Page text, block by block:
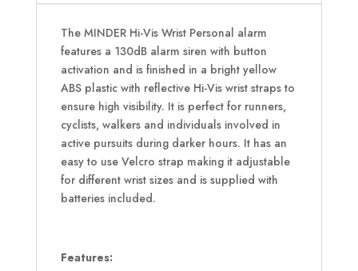
The MINDER Hi-Vis Wrist Personal alarm
features a 130dB alarm siren with button
activation and is finished in a bright yellow
ABS plastic with reflective Hi-Vis wrist straps to
ensure high visibility. It is perfect for runners,
cyclists, walkers and individuals involved in
active pursuits during darker hours. It has an
easy to use Velcro strap making it adjustable
for different wrist sizes and is supplied with
batteries included.
Features: